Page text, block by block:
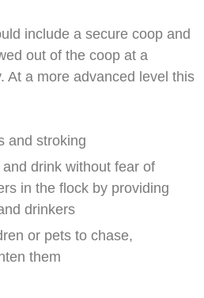
include a secure coop and
out of the coop at a
At a more advanced level this
and stroking
drink without fear of
in the flock by providing
drinkers
or pets to chase,
them